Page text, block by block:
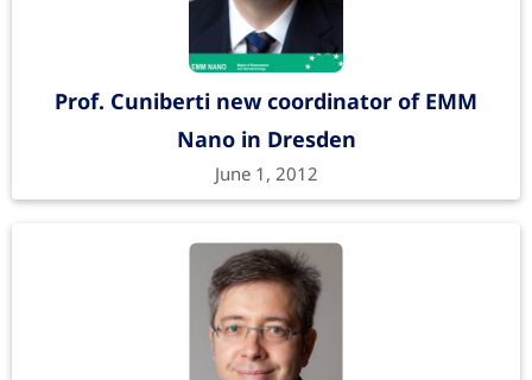
Prof. Cuniberti new coordinator of EMM
Nano in Dresden
June 1, 2012